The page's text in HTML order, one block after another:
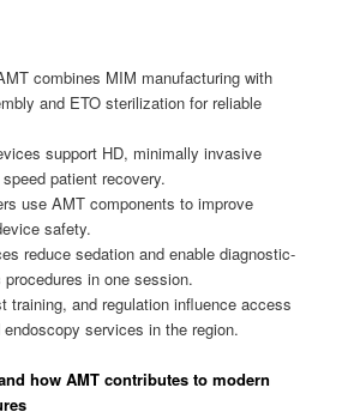
combines MIM manufacturing with
and ETO sterilization for reliable
support HD, minimally invasive
patient recovery.
use AMT components to improve
safety.
reduce sedation and enable diagnostic-
in one session.
training, and regulation influence access
services in the region.
how AMT contributes to modern